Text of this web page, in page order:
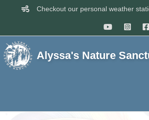
Checkout our personal weather
Alyssa's Nature